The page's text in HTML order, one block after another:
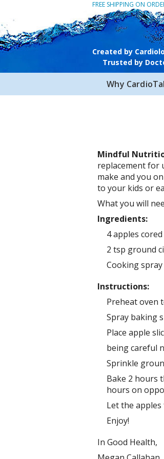
FREE SHIPPING ON
Created by
Trusted by
Why
Mindful
replacement for
make and you
to your kids or
What you will
Ingredients:
4 apples
2 tsp ground
Cooking spray
Instructions:
Preheat oven
Spray baking
Place apple
being careful
Sprinkle
Bake 2 hours
hours on
Let the
Enjoy!
In Good Health,